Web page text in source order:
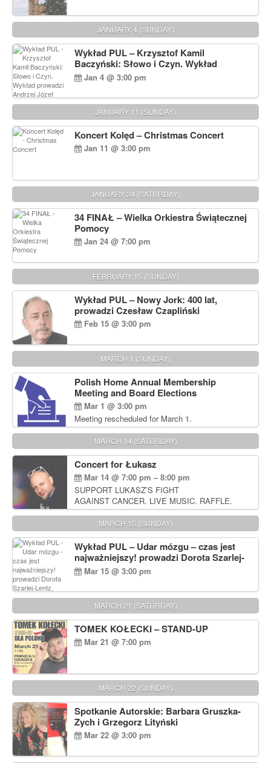
JANUARY 4 (SUNDAY)
Wykład PUL – Krzysztof Kamil
Baczyński: Słowo i Czyn. Wykład
prowadzi Andrzej Józef Dąbrowski
Jan 4 @ 3:00 pm
JANUARY 11 (SUNDAY)
Koncert Kolęd – Christmas Concert
Jan 11 @ 3:00 pm
JANUARY 24 (SATURDAY)
34 FINAŁ – Wielka Orkiestra Świątecznej
Pomocy
Jan 24 @ 7:00 pm
FEBRUARY 15 (SUNDAY)
Wykład PUL – Nowy Jork: 400 lat,
prowadzi Czesław Czapliński
Feb 15 @ 3:00 pm
MARCH 1 (SUNDAY)
Polish Home Annual Membership
Meeting and Board Elections
Mar 1 @ 3:00 pm
Meeting rescheduled for March 1.
MARCH 14 (SATURDAY)
Concert for Łukasz
Mar 14 @ 7:00 pm – 8:00 pm
SUPPORT LUKASZ’S FIGHT
AGAINST CANCER. LIVE MUSIC. RAFFLE.
AUCTIONS
MARCH 15 (SUNDAY)
Wykład PUL – Udar mózgu – czas jest
najważniejszy! prowadzi Dorota Szarlej-
Lentz, Pharm D.
Mar 15 @ 3:00 pm
MARCH 21 (SATURDAY)
TOMEK KOŁECKI – STAND-UP
Mar 21 @ 7:00 pm
MARCH 22 (SUNDAY)
Spotkanie Autorskie: Barbara Gruszka-
Zych i Grzegorz Lityński
Mar 22 @ 3:00 pm